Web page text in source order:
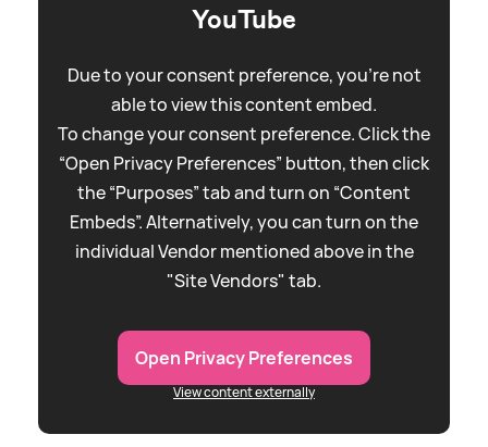
YouTube
Due to your consent preference, you're not
able to view this content embed.
To change your consent preference. Click the
“Open Privacy Preferences” button, then click
the “Purposes” tab and turn on “Content
Embeds”. Alternatively, you can turn on the
individual Vendor mentioned above in the
"Site Vendors" tab.
Open Privacy Preferences
View content externally